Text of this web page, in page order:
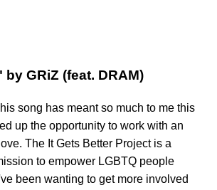
GRiZ (feat. DRAM)
song has meant so much to me this
up the opportunity to work with an
The It Gets Better Project is a
to empower LGBTQ people
been wanting to get more involved